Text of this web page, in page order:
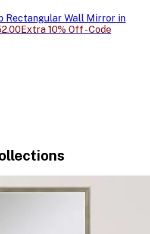
Rectangular Wall Mirror in
Extra 10% Off - Code